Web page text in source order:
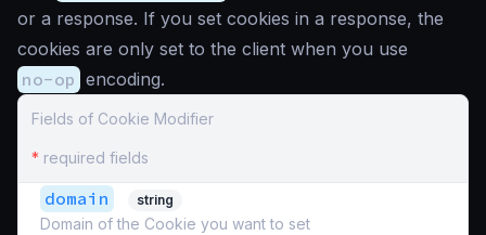
or a response. If you set cookies in a response, the
cookies are only set to the client when you use
no-op encoding.
Fields of Cookie Modifier
* required fields
domain string
Domain of the Cookie you want to set